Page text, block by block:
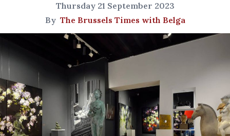
Thursday 21 September 2023
By The Brussels Times with Belga